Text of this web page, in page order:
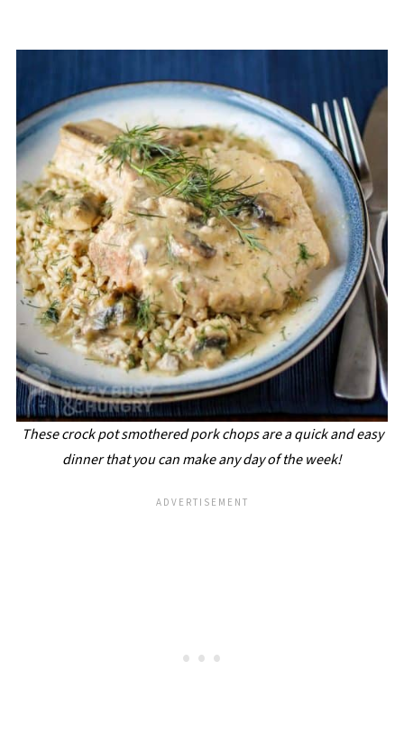
your pork chops are dry, you can try
adding a splash of your broth of
choice.
These crock pot smothered pork chops are a quick and easy
dinner that you can make any day of the week!